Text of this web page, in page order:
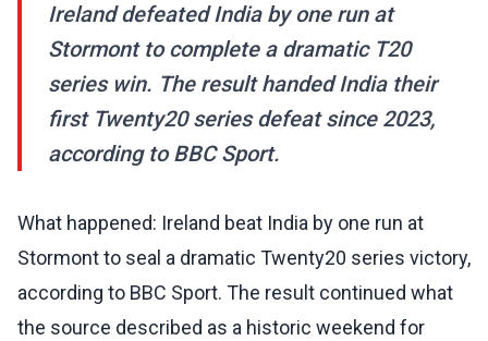
Ireland defeated India by one run at
Stormont to complete a dramatic T20
series win. The result handed India their
first Twenty20 series defeat since 2023,
according to BBC Sport.
What happened: Ireland beat India by one run at
Stormont to seal a dramatic Twenty20 series victory,
according to BBC Sport. The result continued what
the source described as a historic weekend for